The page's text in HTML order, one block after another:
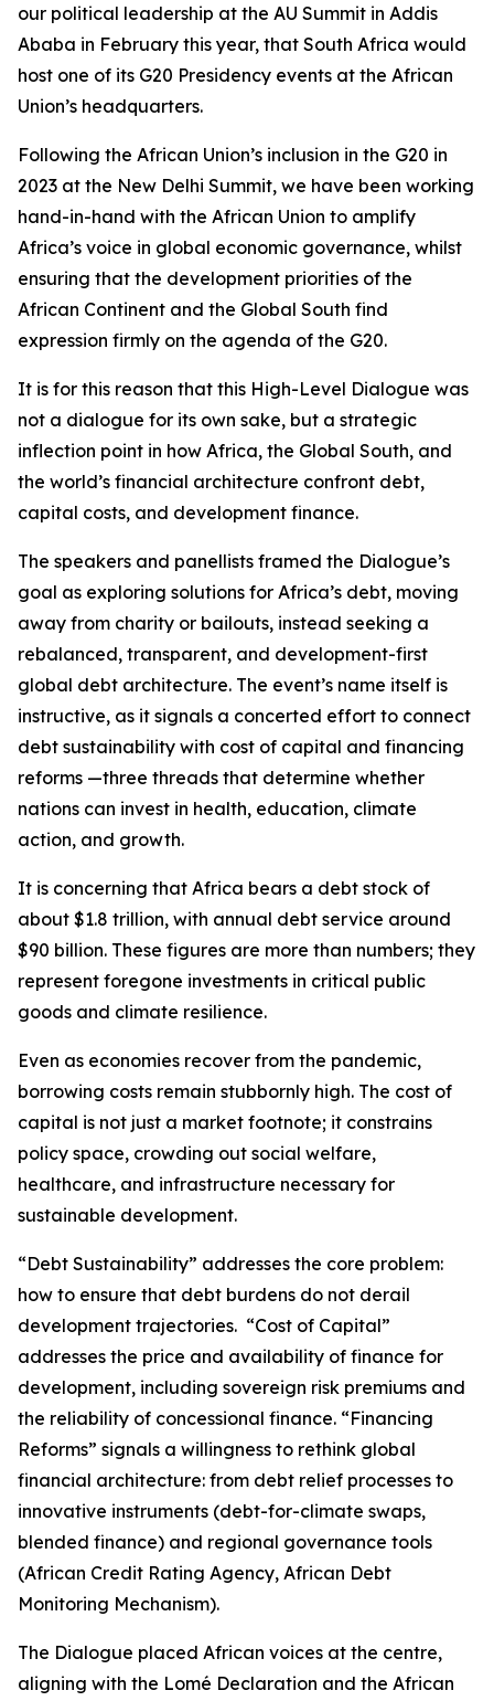
our political leadership at the AU Summit in Addis
Ababa in February this year, that South Africa would
host one of its G20 Presidency events at the African
Union’s headquarters.
Following the African Union’s inclusion in the G20 in
2023 at the New Delhi Summit, we have been working
hand-in-hand with the African Union to amplify
Africa’s voice in global economic governance, whilst
ensuring that the development priorities of the
African Continent and the Global South find
expression firmly on the agenda of the G20.
It is for this reason that this High-Level Dialogue was
not a dialogue for its own sake, but a strategic
inflection point in how Africa, the Global South, and
the world’s financial architecture confront debt,
capital costs, and development finance.
The speakers and panellists framed the Dialogue’s
goal as exploring solutions for Africa’s debt, moving
away from charity or bailouts, instead seeking a
rebalanced, transparent, and development-first
global debt architecture. The event’s name itself is
instructive, as it signals a concerted effort to connect
debt sustainability with cost of capital and financing
reforms —three threads that determine whether
nations can invest in health, education, climate
action, and growth.
It is concerning that Africa bears a debt stock of
about $1.8 trillion, with annual debt service around
$90 billion. These figures are more than numbers; they
represent foregone investments in critical public
goods and climate resilience.
Even as economies recover from the pandemic,
borrowing costs remain stubbornly high. The cost of
capital is not just a market footnote; it constrains
policy space, crowding out social welfare,
healthcare, and infrastructure necessary for
sustainable development.
“Debt Sustainability” addresses the core problem:
how to ensure that debt burdens do not derail
development trajectories. “Cost of Capital”
addresses the price and availability of finance for
development, including sovereign risk premiums and
the reliability of concessional finance. “Financing
Reforms” signals a willingness to rethink global
financial architecture: from debt relief processes to
innovative instruments (debt-for-climate swaps,
blended finance) and regional governance tools
(African Credit Rating Agency, African Debt
Monitoring Mechanism).
The Dialogue placed African voices at the centre,
aligning with the Lomé Declaration and the African